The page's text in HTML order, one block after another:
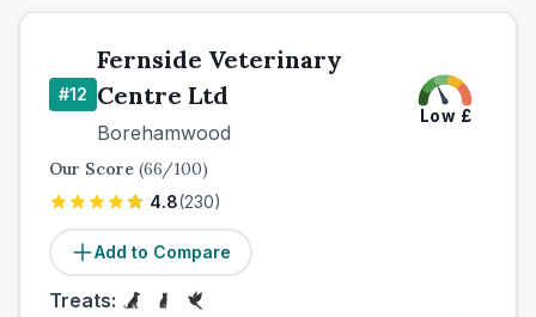
#12
Fernside Veterinary
Centre Ltd
Borehamwood
Low £
Our Score (66/100)
4.8(230)
Add to Compare
Treats: